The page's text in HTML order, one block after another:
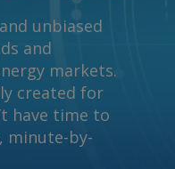
unbiased
and
markets.
created for
have time to
minute-by-